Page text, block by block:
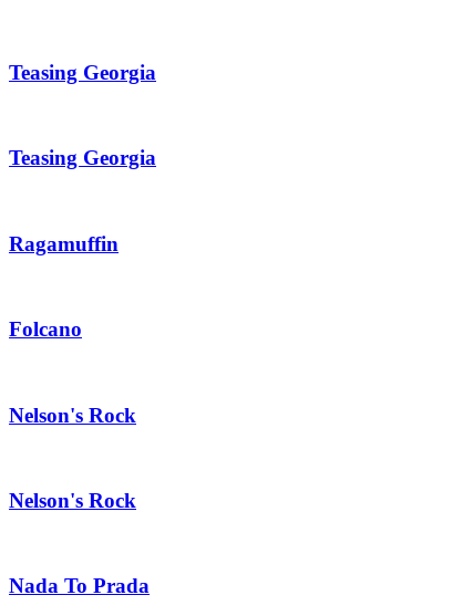
Teasing Georgia
Teasing Georgia
Ragamuffin
Folcano
Nelson's Rock
Nelson's Rock
Nada To Prada